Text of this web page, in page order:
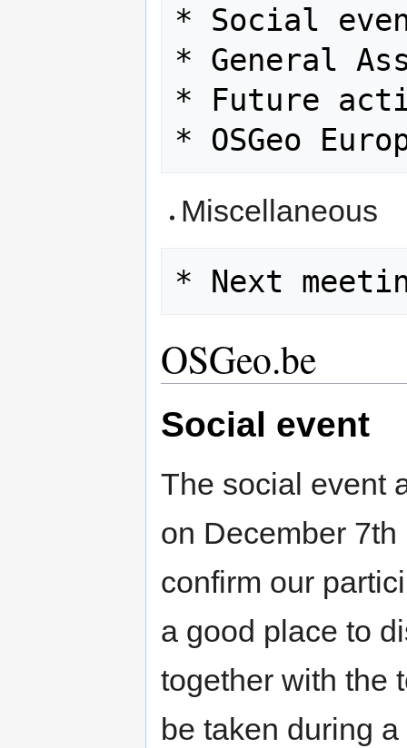
* Social
* General
* Future
Miscellaneous
OSGeo.be
Social event
The social event
on December
confirm our
a good place to
together with the
be taken during